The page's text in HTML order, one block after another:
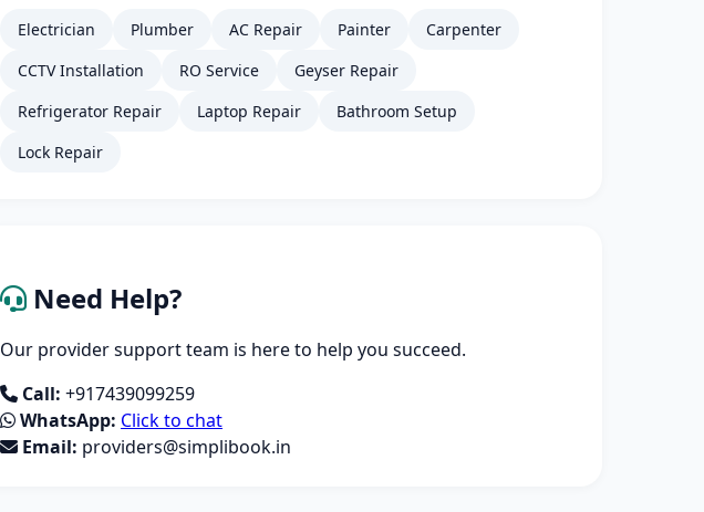
Electrician Plumber AC Repair Painter
Carpenter
CCTV Installation
RO Service
Geyser Repair
Refrigerator Repair
Laptop Repair
Bathroom Setup
Lock Repair
Need Help?
Our provider support team is here to help you succeed.
Call: +917439099259
WhatsApp: Click to chat
Email: providers@simplibook.in